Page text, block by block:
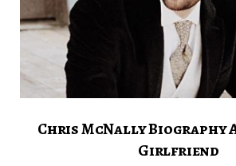
Chris McNally Biography
Girlfriend